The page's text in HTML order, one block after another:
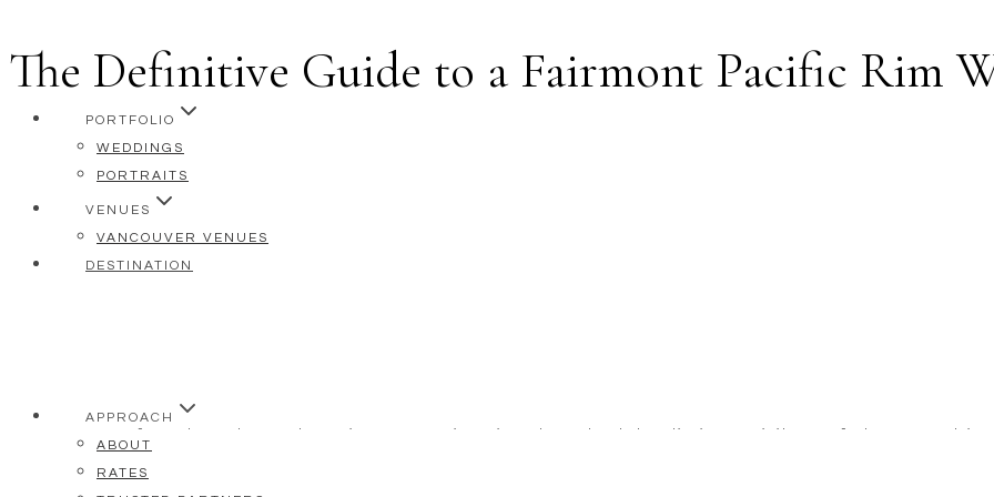
Skip
to
PORTFOLIO
WEDDINGS
PORTRAITS
VENUES
VANCOUVER VENUES
DESTINATION
APPROACH
ABOUT
RATES
The Definitive Guide to a Fairmont Pacific Rim
As a preferred vendor at the Fairmont Pacific Rim, I have had the distinct privilege of
celebrations within its walls, getting to know every angle, lighting quirk, and hidden gem the hotel
relationship allows me to say with confidence that if you are seeking a wedding venue that